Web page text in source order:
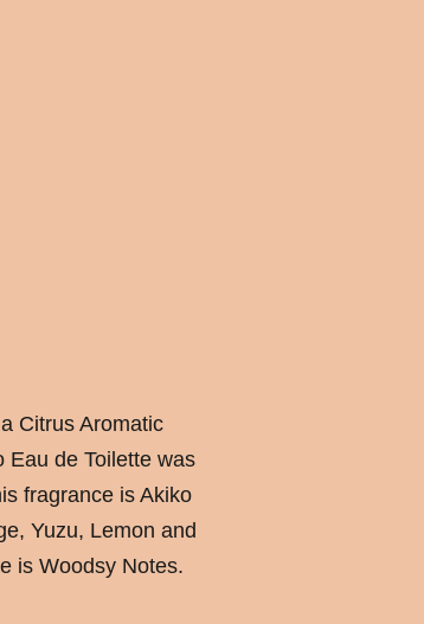
Citrus Aromatic
Eau de Toilette was
fragrance is Akiko
Yuzu, Lemon and
is Woodsy Notes.